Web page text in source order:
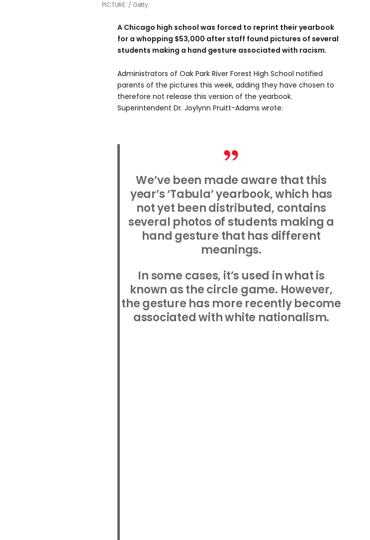
PICTURE: Getty
A Chicago high school was forced to reprint their yearbook
for a whopping $53,000 after staff found pictures of several
students making a hand gesture associated with racism.
Administrators of Oak Park River Forest High School notified
parents of the pictures this week, adding they have chosen to
therefore not release this version of the yearbook.
Superintendent Dr. Joylynn Pruitt-Adams wrote:
We’ve been made aware that this
year’s ‘Tabula’ yearbook, which has
not yet been distributed, contains
several photos of students making a
hand gesture that has different
meanings.
In some cases, it’s used in what is
known as the circle game. However,
the gesture has more recently become
associated with white nationalism.